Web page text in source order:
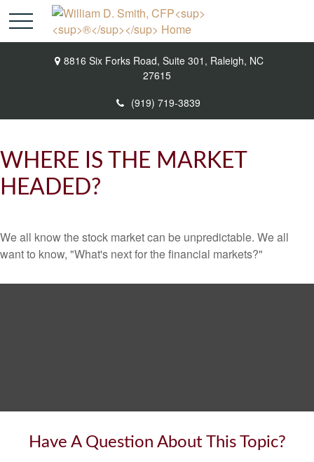
8816 Six Forks Road, Suite 301, Raleigh, NC
27615
(919) 719-3839
WHERE IS THE MARKET
HEADED?
We all know the stock market can be unpredictable. We all
want to know, "What's next for the financial markets?"
Have A Question About This Topic?